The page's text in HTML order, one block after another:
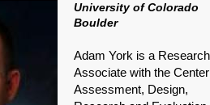
University of Colorado
Boulder
Adam York is a Research
Associate with the
Assessment, Design,